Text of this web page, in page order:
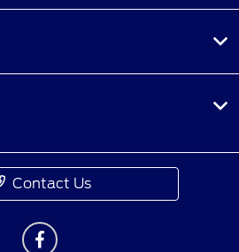
Contact Us